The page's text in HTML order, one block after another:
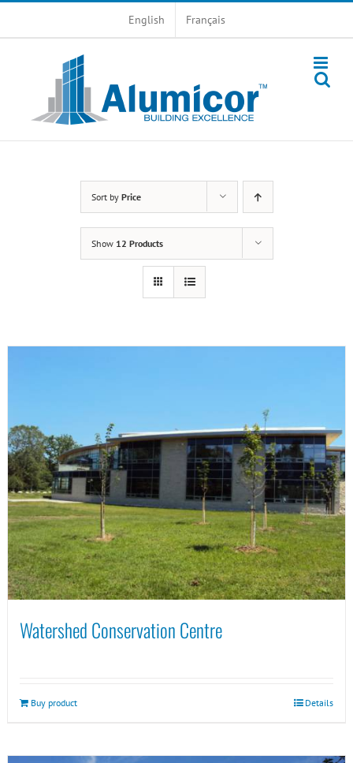
English Français
Sort by Price
Show 12 Products
Watershed Conservation Centre
Buy product Details